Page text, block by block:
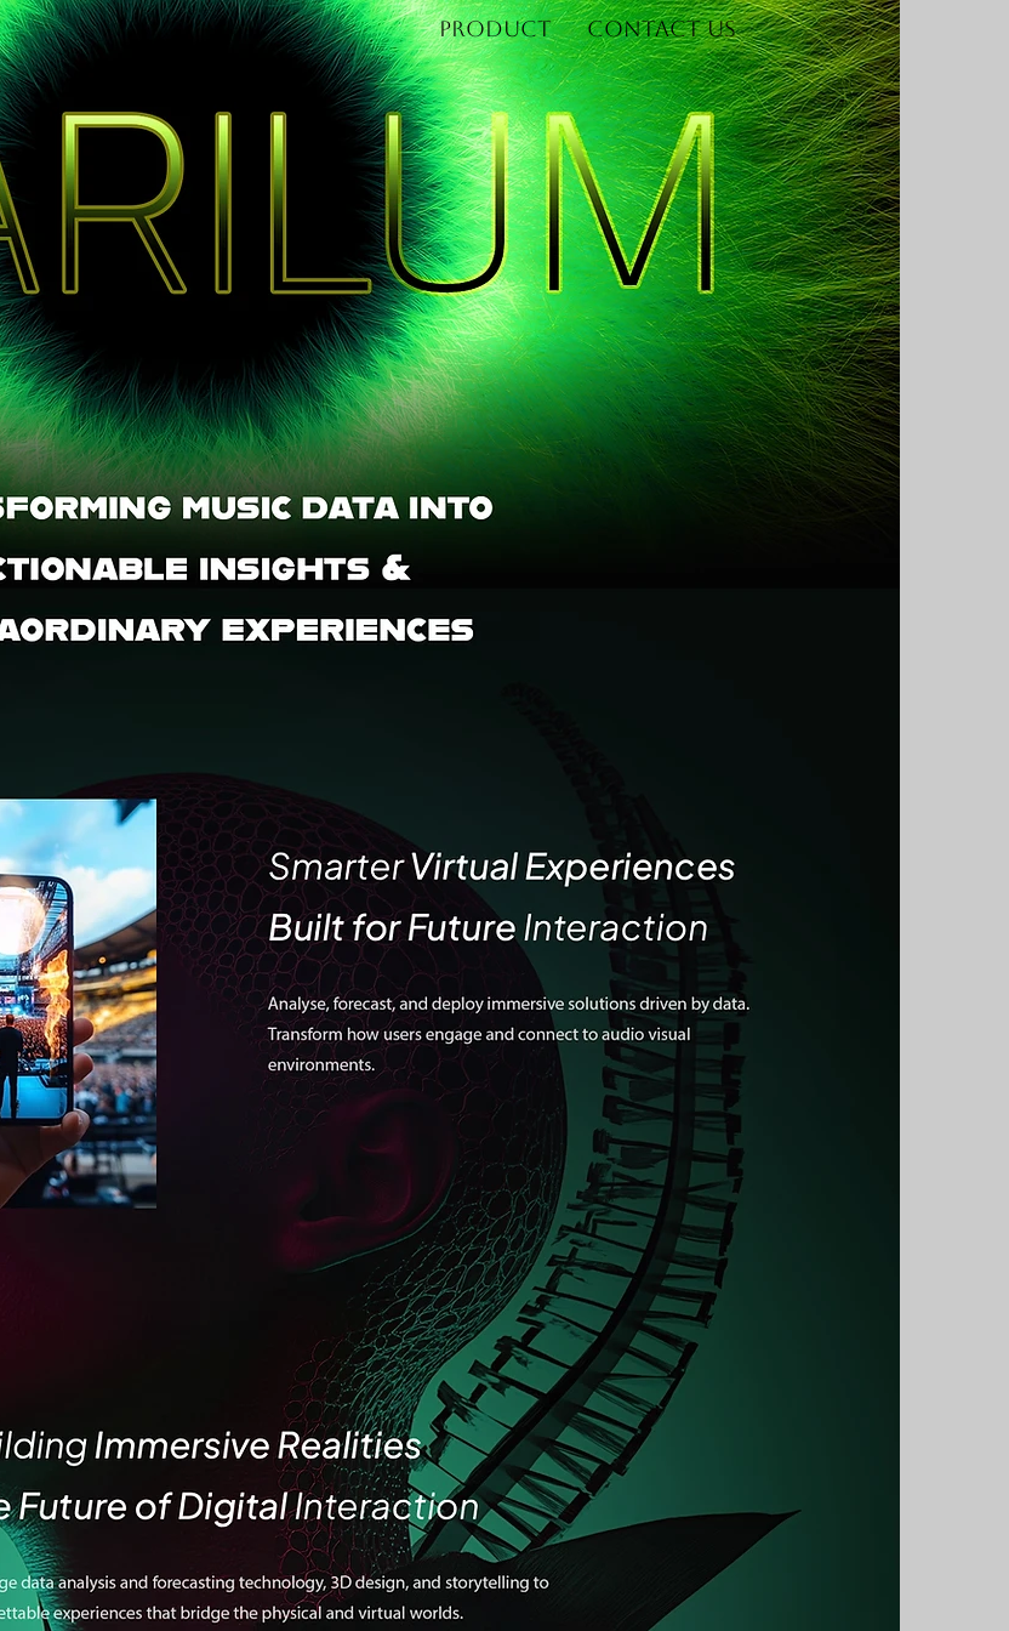
Find out more
Log In
Product Contact Us